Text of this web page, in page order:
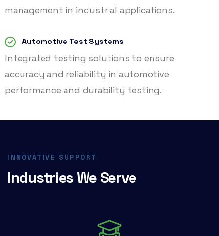
management in industrial applications.
Automotive Test Systems
Integrated testing solutions to ensure
accuracy and reliability in automotive
performance and durability testing.
INNOVATIVE SUPPORT
Industries We Serve